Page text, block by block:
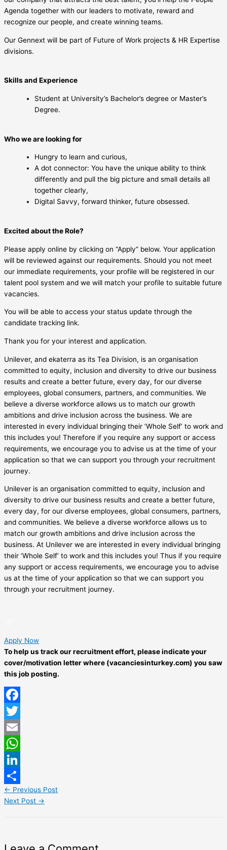
Agenda together with our leaders to motivate, reward and
recognize our people, and create winning teams.
Our Gennext will be part of Future of Work projects & HR Expertise
divisions.
Skills and Experience
Student at University’s Bachelor’s degree or Master’s
Degree.
Who we are looking for
Hungry to learn and curious,
A dot connector: You have the unique ability to think
differently and pull the big picture and small details all
together clearly,
Digital Savvy, forward thinker, future obsessed.
Excited about the Role?
Please apply online by clicking on “Apply” below. Your application
will be reviewed against our requirements. Should you not meet
our immediate requirements, your profile will be registered in our
talent pool system and we will match your profile to suitable future
vacancies.
You will be able to access your status update through the
candidate tracking link.
Thank you for your interest and application.
Unilever, and ekaterra as its Tea Division, is an organisation
committed to equity, inclusion and diversity to drive our business
results and create a better future, every day, for our diverse
employees, global consumers, partners, and communities. We
believe a diverse workforce allows us to match our growth
ambitions and drive inclusion across the business. We are
interested in every individual bringing their ‘Whole Self’ to work and
this includes you! Therefore if you require any support or access
requirements, we encourage you to advise us at the time of your
application so that we can support you through your recruitment
journey.
Unilever is an organisation committed to equity, inclusion and
diversity to drive our business results and create a better future,
every day, for our diverse employees, global consumers, partners,
and communities. We believe a diverse workforce allows us to
match our growth ambitions and drive inclusion across the
business. At Unilever we are interested in every individual bringing
their ‘Whole Self’ to work and this includes you! Thus if you require
any support or access requirements, we encourage you to advise
us at the time of your application so that we can support you
through your recruitment journey.
Apply Now
To help us track our recruitment effort, please indicate your
cover/motivation letter where (vacanciesinturkey.com) you saw
this job posting.
Facebook
Twitter
Email
WhatsApp
LinkedIn
Share
← Previous Post
Next Post →